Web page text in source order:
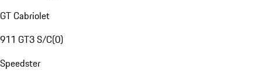
GT Cabriolet
911 GT3 S/C(0)
Speedster